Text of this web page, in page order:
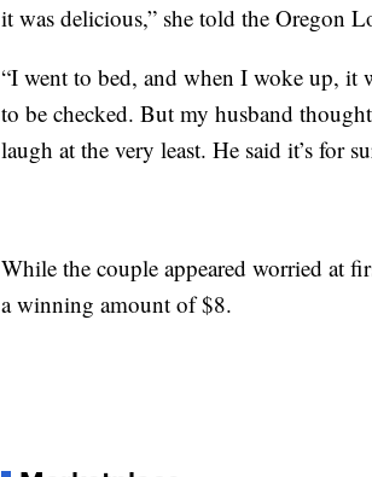
it was delicious,” she told the Oregon
“I went to bed, and when I woke up, it
to be checked. But my husband
laugh at the very least. He said it’s for
While the couple appeared worried at
a winning amount of $8.